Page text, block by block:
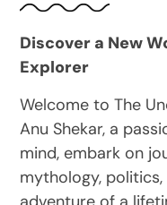
Discover a New
Explorer
Welcome to The
Anu Shekar, a
mind, embark on
mythology,